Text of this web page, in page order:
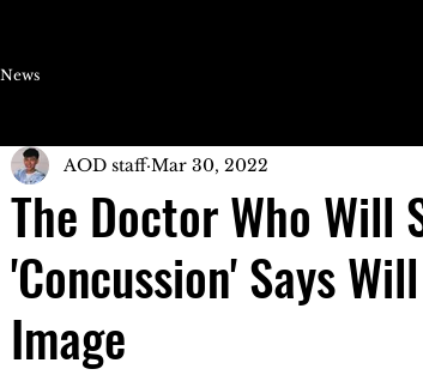
News
The Doctor Who
'Concussion' Says
Image
AOD staff Mar 30, 2022